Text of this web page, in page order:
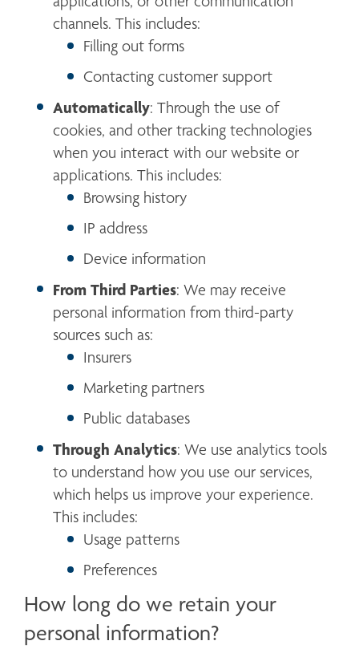
channels. This includes:
Filling out forms
Contacting customer support
Automatically: Through the use of
cookies, and other tracking technologies
when you interact with our website or
applications. This includes:
Browsing history
IP address
Device information
From Third Parties: We may receive
personal information from third-party
sources such as:
Insurers
Marketing partners
Public databases
Through Analytics: We use analytics tools
to understand how you use our services,
which helps us improve your experience.
This includes:
Usage patterns
Preferences
How long do we retain your
personal information?